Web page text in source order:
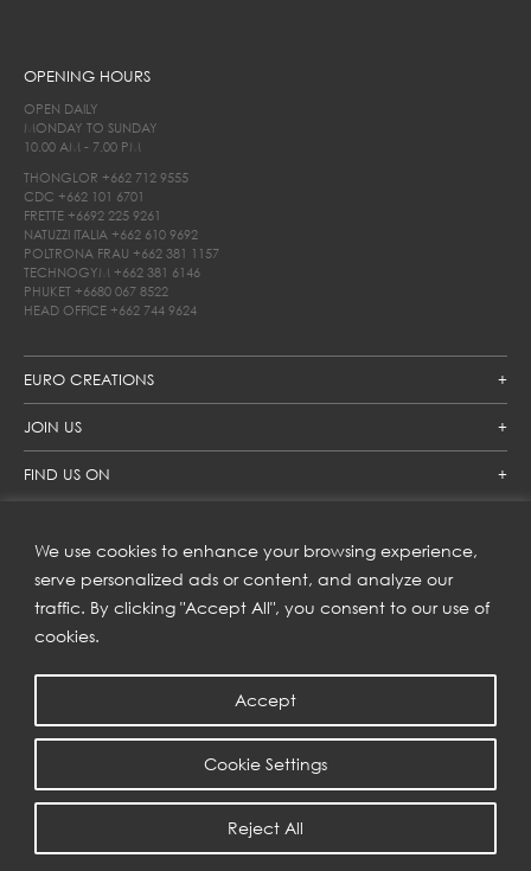
We use cookies to enhance your browsing experience,
serve personalized ads or content, and analyze our
traffic. By clicking "Accept All", you consent to our use of
cookies.
Cookie Settings
Reject All
Accept
EURO CREATIONS
JOIN US
FIND US ON
OPENING HOURS
OPEN DAILY
MONDAY TO SUNDAY
10.00 AM - 7.00 PM
THONGLOR +662 712 9555
CDC +662 101 6701
FRETTE +6692 225 9261
NATUZZI ITALIA +662 610 9692
POLTRONA FRAU +662 381 1157
TECHNOGYM +662 381 6146
PHUKET +6680 067 8522
HEAD OFFICE +662 744 9624
SUBSCRIBE TO OUR NEWSLETTER
Get inspiration delivered directly to your inbox and enjoy our
new collections and exclusive offers.
COPYRIGHT © 2023 | EURO CREATIONS PUBLIC COMPANY LIMITED